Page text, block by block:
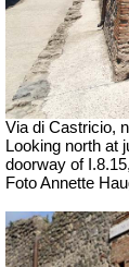
Via di Castricio,
Looking north at
doorway of
Foto Annette